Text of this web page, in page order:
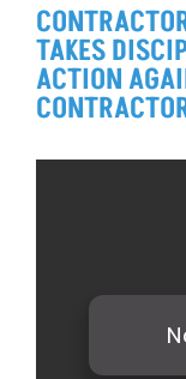
TAKES
ACTION